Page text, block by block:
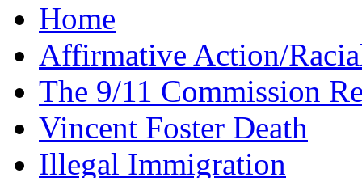
Home
Affirmative Action/
The 9/11 Commission
Vincent Foster Death
Illegal Immigration